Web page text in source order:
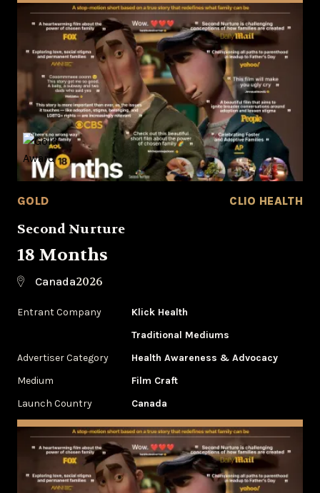
GOLD CLIO HEALTH
Second Nurture
18 Months
Canada2026
Entrant Company
Klick Health
Traditional Mediums
Advertiser Category
Health Awareness & Advocacy
Medium
Film Craft
Launch Country
Canada